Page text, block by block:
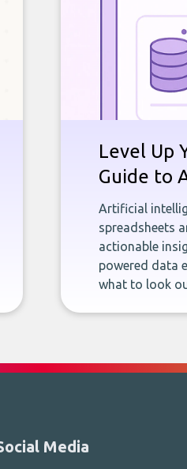
Level Up
Guide to
Artificial
spreadsheets
actionable
powered data
what to look
Media